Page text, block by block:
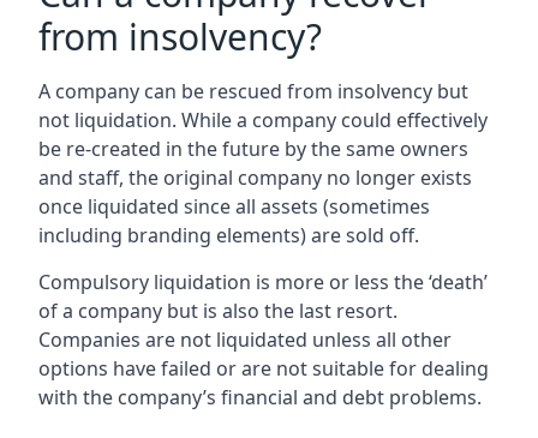
from insolvency?
A company can be rescued from insolvency but
not liquidation. While a company could effectively
be re-created in the future by the same owners
and staff, the original company no longer exists
once liquidated since all assets (sometimes
including branding elements) are sold off.
Compulsory liquidation is more or less the ‘death’
of a company but is also the last resort.
Companies are not liquidated unless all other
options have failed or are not suitable for dealing
with the company’s financial and debt problems.